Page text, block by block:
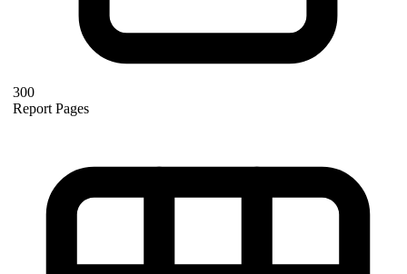
300
Report Pages